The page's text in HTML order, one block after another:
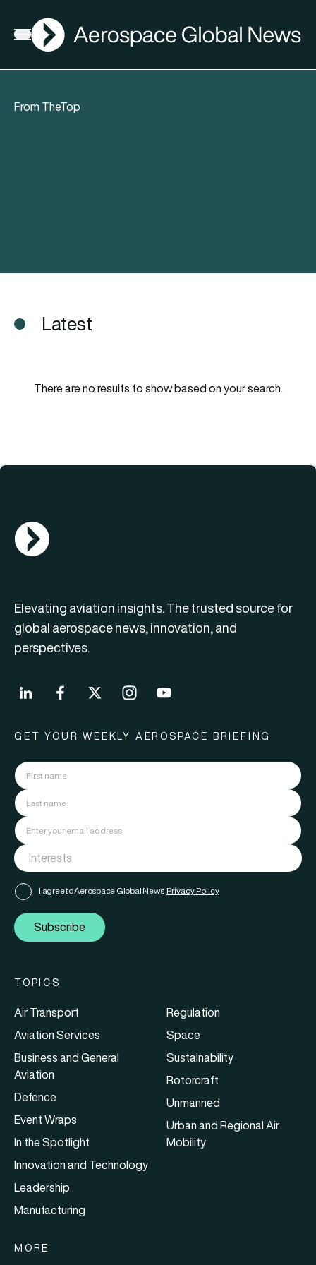
Open menu
AGN
From TheTop
Latest
There are no results to show based on your search.
AGN Logo
Elevating aviation insights. The trusted source for
global aerospace news, innovation, and
perspectives.
GET YOUR WEEKLY AEROSPACE BRIEFING
I agree to Aerospace Global News' Privacy Policy
Subscribe
TOPICS
Air Transport
Aviation Services
Business and General
Aviation
Defence
Event Wraps
In the Spotlight
Innovation and Technology
Leadership
Manufacturing
Regulation
Space
Sustainability
Rotorcraft
Unmanned
Urban and Regional Air
Mobility
MORE